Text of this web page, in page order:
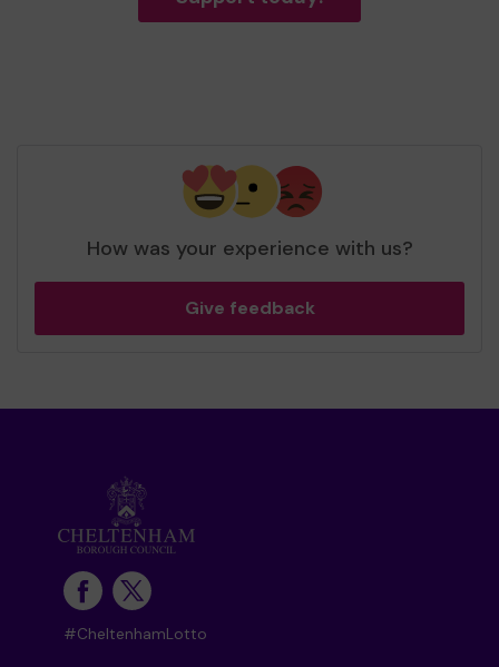
How was your experience with us?
Give feedback
#CheltenhamLotto